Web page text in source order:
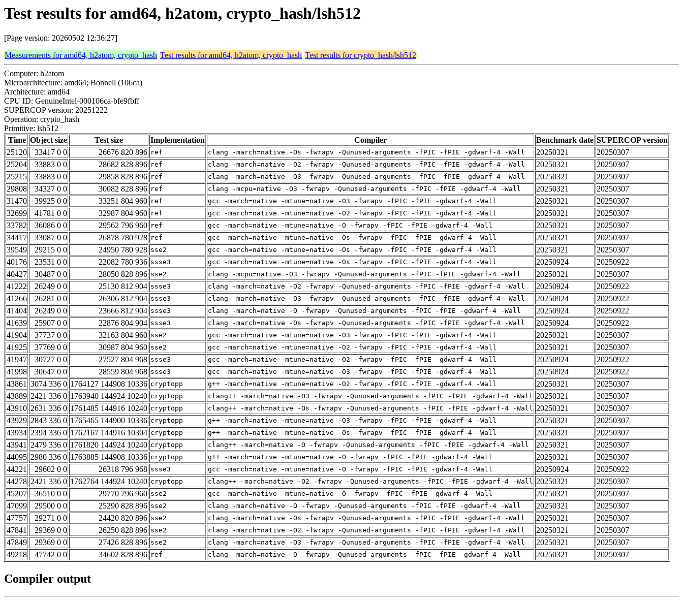
Test results for amd64, h2atom, crypto_hash/lsh512
[Page version: 20260502 12:36:27]
Measurements for amd64, h2atom, crypto_hash Test results for amd64, h2atom, crypto_hash Test results for crypto_hash/lsh512
Computer: h2atom
Microarchitecture: amd64; Bonnell (106ca)
Architecture: amd64
CPU ID: GenuineIntel-000106ca-bfe9fbff
SUPERCOP version: 20251222
Operation: crypto_hash
Primitive: lsh512
Time Object size Test size Implementation Compiler Benchmark date SUPERCOP version
25120
33417 0 0 26676 820 896 ref clang -march=native -Os -fwrapv -Qunused-arguments -fPIC -fPIE -gdwarf-4 -Wall 20250321
20250307
25204
33883 0 0 28682 828 896 ref clang -march=native -O2 -fwrapv -Qunused-arguments -fPIC -fPIE -gdwarf-4 -Wall 20250321
20250307
25215
33883 0 0 29858 828 896 ref clang -march=native -O3 -fwrapv -Qunused-arguments -fPIC -fPIE -gdwarf-4 -Wall 20250321
20250307
29808
34327 0 0 30082 828 896 ref clang -mcpu=native -O3 -fwrapv -Qunused-arguments -fPIC -fPIE -gdwarf-4 -Wall 20250321
20250307
31470
39925 0 0 33251 804 960 ref gcc -march=native -mtune=native -O3 -fwrapv -fPIC -fPIE -gdwarf-4 -Wall 20250321
20250307
32699
41781 0 0 32987 804 960 ref gcc -march=native -mtune=native -O2 -fwrapv -fPIC -fPIE -gdwarf-4 -Wall 20250321
20250307
33782
36086 0 0 29562 796 960 ref gcc -march=native -mtune=native -O -fwrapv -fPIC -fPIE -gdwarf-4 -Wall 20250321
20250307
34417
33087 0 0 26878 780 928 ref gcc -march=native -mtune=native -Os -fwrapv -fPIC -fPIE -gdwarf-4 -Wall 20250321
20250307
39549
29215 0 0 24950 780 928 sse2 gcc -march=native -mtune=native -Os -fwrapv -fPIC -fPIE -gdwarf-4 -Wall 20250321
20250307
40176
23531 0 0 22082 780 936 ssse3 gcc -march=native -mtune=native -Os -fwrapv -fPIC -fPIE -gdwarf-4 -Wall 20250924
20250922
40427
30487 0 0 28050 828 896 sse2 clang -mcpu=native -O3 -fwrapv -Qunused-arguments -fPIC -fPIE -gdwarf-4 -Wall 20250321
20250307
41222
26249 0 0 25130 812 904 ssse3 clang -march=native -O2 -fwrapv -Qunused-arguments -fPIC -fPIE -gdwarf-4 -Wall 20250924
20250922
41266
26281 0 0 26306 812 904 ssse3 clang -march=native -O3 -fwrapv -Qunused-arguments -fPIC -fPIE -gdwarf-4 -Wall 20250924
20250922
41404
26249 0 0 23666 812 904 ssse3 clang -march=native -O -fwrapv -Qunused-arguments -fPIC -fPIE -gdwarf-4 -Wall 20250924
20250922
41639
25907 0 0 22876 804 904 ssse3 clang -march=native -Os -fwrapv -Qunused-arguments -fPIC -fPIE -gdwarf-4 -Wall 20250924
20250922
41904
37737 0 0 32163 804 960 sse2 gcc -march=native -mtune=native -O3 -fwrapv -fPIC -fPIE -gdwarf-4 -Wall 20250321
20250307
41925
37769 0 0 30987 804 960 sse2 gcc -march=native -mtune=native -O2 -fwrapv -fPIC -fPIE -gdwarf-4 -Wall 20250321
20250307
41947
30727 0 0 27527 804 968 ssse3 gcc -march=native -mtune=native -O2 -fwrapv -fPIC -fPIE -gdwarf-4 -Wall 20250924
20250922
41998
30647 0 0 28559 804 968 ssse3 gcc -march=native -mtune=native -O3 -fwrapv -fPIC -fPIE -gdwarf-4 -Wall 20250924
20250922
43861 3074 336 0 1764127 144908 10336 cryptopp g++ -march=native -mtune=native -O2 -fwrapv -fPIC -fPIE -gdwarf-4 -Wall 20250321
20250307
43889 2421 336 0 1763940 144924 10240 cryptopp clang++ -march=native -O3 -fwrapv -Qunused-arguments -fPIC -fPIE -gdwarf-4 -Wall 20250321
20250307
43910 2631 336 0 1761485 144916 10240 cryptopp clang++ -march=native -Os -fwrapv -Qunused-arguments -fPIC -fPIE -gdwarf-4 -Wall 20250321
20250307
43929 2843 336 0 1765465 144900 10336 cryptopp g++ -march=native -mtune=native -O3 -fwrapv -fPIC -fPIE -gdwarf-4 -Wall 20250321
20250307
43934 2394 336 0 1762167 144916 10304 cryptopp g++ -march=native -mtune=native -Os -fwrapv -fPIC -fPIE -gdwarf-4 -Wall 20250321
20250307
43941 2479 336 0 1761820 144924 10240 cryptopp clang++ -march=native -O -fwrapv -Qunused-arguments -fPIC -fPIE -gdwarf-4 -Wall 20250321
20250307
44095 2980 336 0 1763885 144908 10336 cryptopp g++ -march=native -mtune=native -O -fwrapv -fPIC -fPIE -gdwarf-4 -Wall 20250321
20250307
44221
29602 0 0 26318 796 968 ssse3 gcc -march=native -mtune=native -O -fwrapv -fPIC -fPIE -gdwarf-4 -Wall 20250924
20250922
44278 2421 336 0 1762764 144924 10240 cryptopp clang++ -march=native -O2 -fwrapv -Qunused-arguments -fPIC -fPIE -gdwarf-4 -Wall 20250321
20250307
45207
36510 0 0 29770 796 960 sse2 gcc -march=native -mtune=native -O -fwrapv -fPIC -fPIE -gdwarf-4 -Wall 20250321
20250307
47099
29500 0 0 25290 828 896 sse2 clang -march=native -O -fwrapv -Qunused-arguments -fPIC -fPIE -gdwarf-4 -Wall 20250321
20250307
47757
29271 0 0 24420 820 896 sse2 clang -march=native -Os -fwrapv -Qunused-arguments -fPIC -fPIE -gdwarf-4 -Wall 20250321
20250307
47841
29369 0 0 26250 828 896 sse2 clang -march=native -O2 -fwrapv -Qunused-arguments -fPIC -fPIE -gdwarf-4 -Wall 20250321
20250307
47849
29369 0 0 27426 828 896 sse2 clang -march=native -O3 -fwrapv -Qunused-arguments -fPIC -fPIE -gdwarf-4 -Wall 20250321
20250307
49218
47742 0 0 34602 828 896 ref clang -march=native -O -fwrapv -Qunused-arguments -fPIC -fPIE -gdwarf-4 -Wall 20250321 20250307
Compiler output